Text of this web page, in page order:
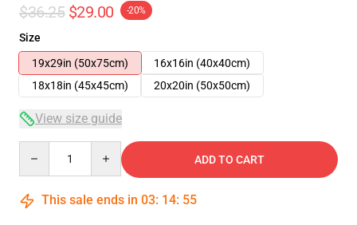
$36.25 $29.00 -20%
Size
19x29in (50x75cm)
16x16in (40x40cm)
18x18in (45x45cm)
20x20in (50x50cm)
View size guide
ADD TO CART
This sale ends in 03: 14: 54